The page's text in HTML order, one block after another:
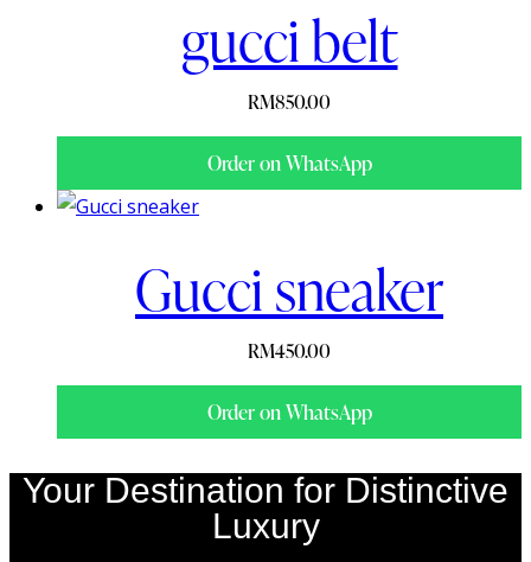
gucci belt
RM850.00
Order on WhatsApp
Gucci sneaker
RM450.00
Order on WhatsApp
Your Destination for Distinctive
Luxury